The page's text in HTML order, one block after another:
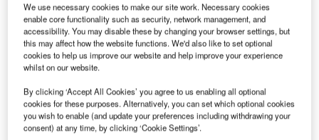
M Airport in Alexandria, Eygpt, with financial
assistance of EGP309m from the Japanese
Government. The project, which involved extending
We use necessary cookies to make our site work. Necessary cookies
enable core functionality such as security, network management, and
accessibility. You may disable these by changing your browser settings, but
this may affect how the website functions. We'd also like to set optional
cookies to help us improve our website and help improve your experience
whilst on our website.
By clicking ‘Accept All Cookies’ you agree to us enabling all optional
cookies for these purposes. Alternatively, you can set which optional cookies
you wish to enable (and update your preferences including withdrawing your
consent) at any time, by clicking ‘Cookie Settings’.